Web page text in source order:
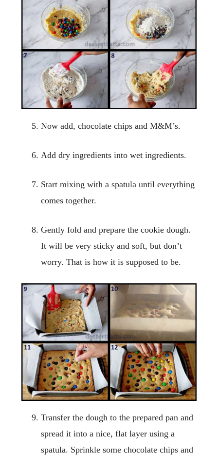
Now add, chocolate chips and M&M’s.
Add dry ingredients into wet ingredients.
Start mixing with a spatula until everything
comes together.
Gently fold and prepare the cookie dough.
It will be very sticky and soft, but don’t
worry. That is how it is supposed to be.
Transfer the dough to the prepared pan and
spread it into a nice, flat layer using a
spatula. Sprinkle some chocolate chips and